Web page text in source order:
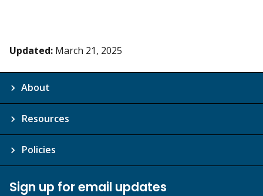
Updated: March 21, 2025
About
Resources
Policies
Sign up for email updates